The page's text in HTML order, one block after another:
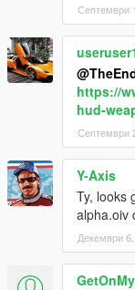
Септември
https://
hud-
Септември
Y-Axis
Ty, looks
alpha.oiv
Декември